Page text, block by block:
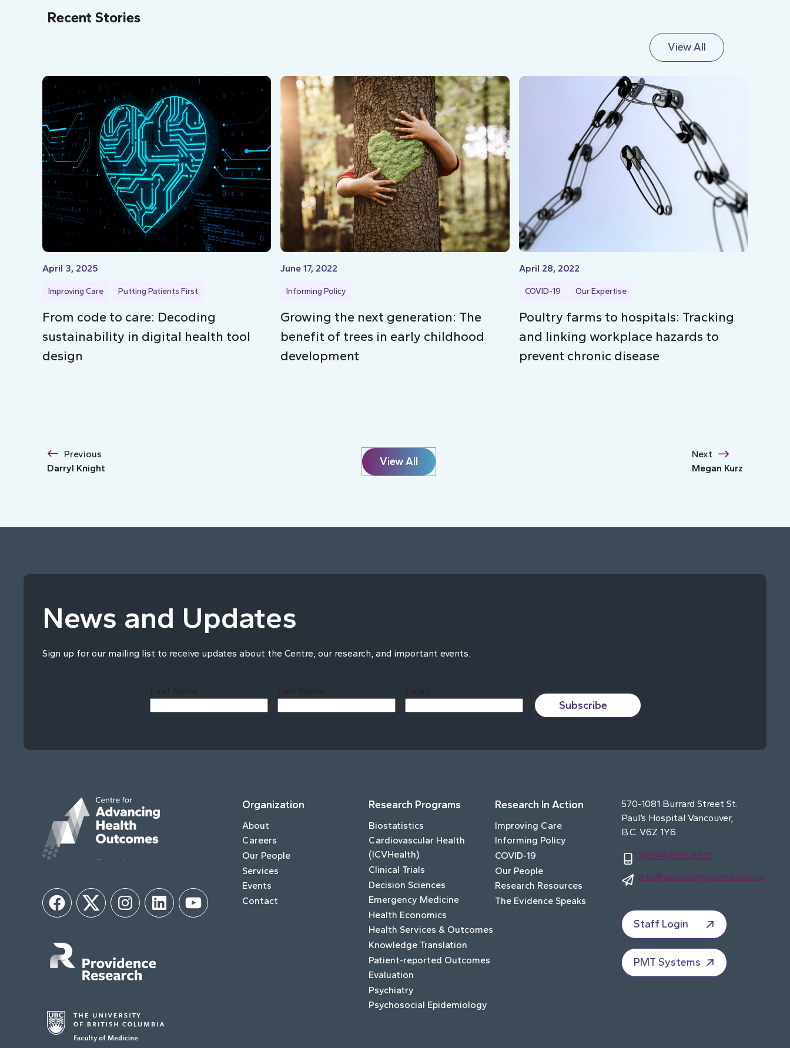
Recent Stories
View All
April 3, 2025
Improving Care Putting Patients First
From code to care: Decoding
sustainability in digital health tool
design
June 17, 2022
Informing Policy
Growing the next generation: The
benefit of trees in early childhood
development
April 28, 2022
COVID-19 Our Expertise
Poultry farms to hospitals: Tracking
and linking workplace hazards to
prevent chronic disease
Previous
Darryl Knight
View All
Next
Megan Kurz
News and Updates
Sign up for our mailing list to receive updates about the Centre, our research, and important events.
First Name Last Name Email
Subscribe
FacebookTwitter InstagramLinkedInYouTube
Organization
About
Careers
Our People
Services
Events
Contact
Research Programs
Biostatistics
Cardiovascular Health
(ICVHealth)
Clinical Trials
Decision Sciences
Emergency Medicine
Health Economics
Health Services & Outcomes
Knowledge Translation
Patient-reported Outcomes
Evaluation
Psychiatry
Psychosocial Epidemiology
Research In Action
Improving Care
Informing Policy
COVID-19
Our People
Research Resources
The Evidence Speaks
570-1081 Burrard Street St.
Paul’s Hospital Vancouver,
B.C. V6Z 1Y6
1 (604) 806-8327
info@advancinghealth.ubc.ca
Staff Login
PMT Systems